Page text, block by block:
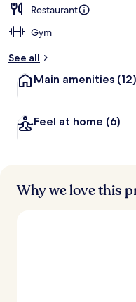
t
r
Restaurant
Gym
See all
Main amenities (12)
Feel at home (6)
Why we love this